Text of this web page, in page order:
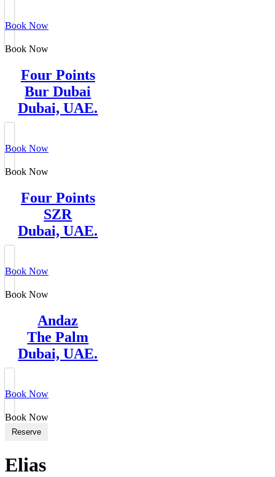
Book Now
Book Now
Four Points
Bur Dubai
Dubai, UAE.
Book Now
Book Now
Four Points
SZR
Dubai, UAE.
Book Now
Book Now
Andaz
The Palm
Dubai, UAE.
Book Now
Book Now
Reserve
Elias